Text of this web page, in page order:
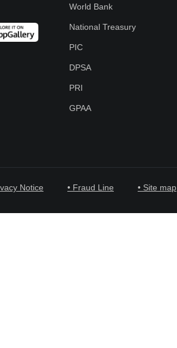
World Bank
National Treasury
PIC
DPSA
PRI
GPAA
Notice • Fraud Line • Site map